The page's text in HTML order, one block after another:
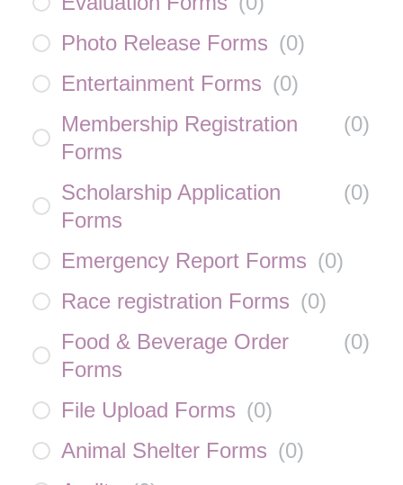
Photo Release Forms (0)
Entertainment Forms (0)
Membership Registration
Forms
(0)
Scholarship Application
Forms
(0)
Emergency Report Forms (0)
Race registration Forms (0)
Food & Beverage Order
Forms
(0)
File Upload Forms (0)
Animal Shelter Forms (0)